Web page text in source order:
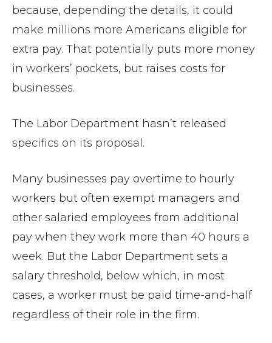
because, depending the details, it could
make millions more Americans eligible for
extra pay. That potentially puts more money
in workers’ pockets, but raises costs for
businesses.
The Labor Department hasn’t released
specifics on its proposal.
Many businesses pay overtime to hourly
workers but often exempt managers and
other salaried employees from additional
pay when they work more than 40 hours a
week. But the Labor Department sets a
salary threshold, below which, in most
cases, a worker must be paid time-and-half
regardless of their role in the firm.